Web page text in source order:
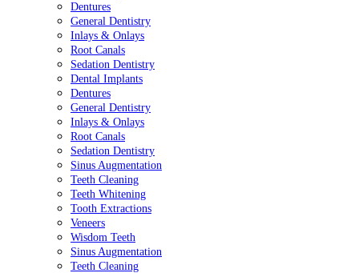
Dentures
General Dentistry
Inlays & Onlays
Root Canals
Sedation Dentistry
Dental Implants
Dentures
General Dentistry
Inlays & Onlays
Root Canals
Sedation Dentistry
Sinus Augmentation
Teeth Cleaning
Teeth Whitening
Tooth Extractions
Veneers
Wisdom Teeth
Sinus Augmentation
Teeth Cleaning